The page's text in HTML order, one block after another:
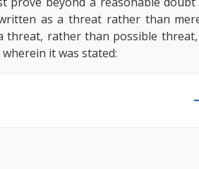
as a threat rather than
rather than possible threat,
wherein it was stated: